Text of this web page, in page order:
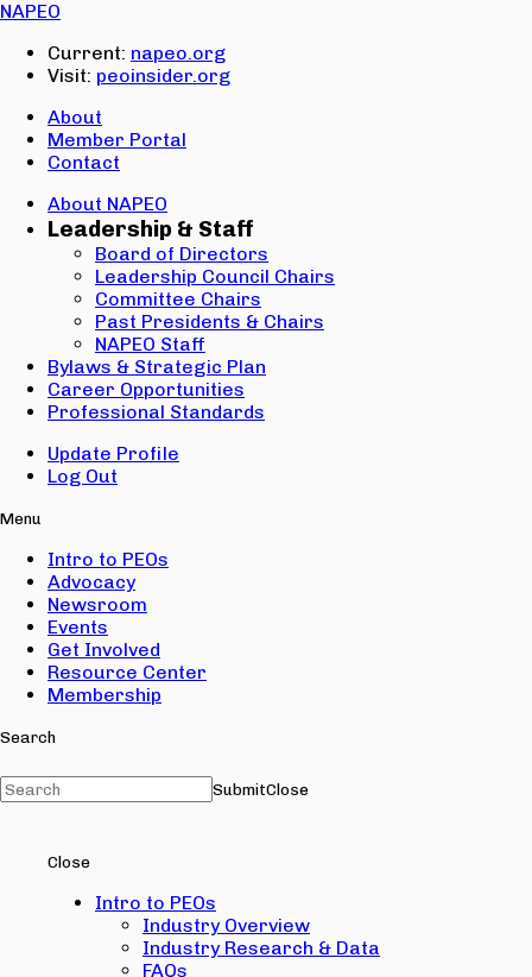
NAPEO
Current: napeo.org
Visit: peoinsider.org
About
Member Portal
Contact
About NAPEO
Leadership & Staff
Board of Directors
Leadership Council Chairs
Committee Chairs
Past Presidents & Chairs
NAPEO Staff
Bylaws & Strategic Plan
Career Opportunities
Professional Standards
Update Profile
Log Out
Menu
Intro to PEOs
Advocacy
Newsroom
Events
Get Involved
Resource Center
Membership
Search
SubmitClose
Close
Intro to PEOs
Industry Overview
Industry Research & Data
FAQs